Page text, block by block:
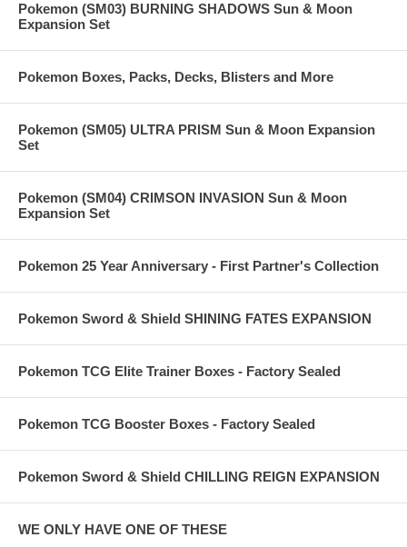
Pokemon (SM03) BURNING SHADOWS Sun & Moon
Expansion Set
Pokemon Boxes, Packs, Decks, Blisters and More
Pokemon (SM05) ULTRA PRISM Sun & Moon Expansion
Set
Pokemon (SM04) CRIMSON INVASION Sun & Moon
Expansion Set
Pokemon 25 Year Anniversary - First Partner's Collection
Pokemon Sword & Shield SHINING FATES EXPANSION
Pokemon TCG Elite Trainer Boxes - Factory Sealed
Pokemon TCG Booster Boxes - Factory Sealed
Pokemon Sword & Shield CHILLING REIGN EXPANSION
WE ONLY HAVE ONE OF THESE